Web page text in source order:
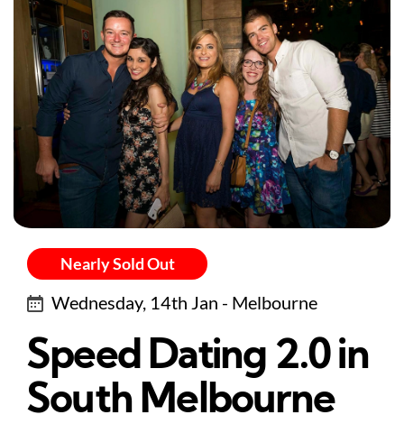
Nearly Sold Out
Wednesday, 14th Jan - Melbourne
Speed Dating 2.0 in
South Melbourne